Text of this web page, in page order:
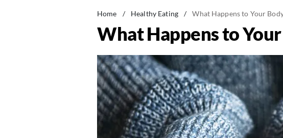
Home / Healthy Eating / What Happens to Your
What Happens to